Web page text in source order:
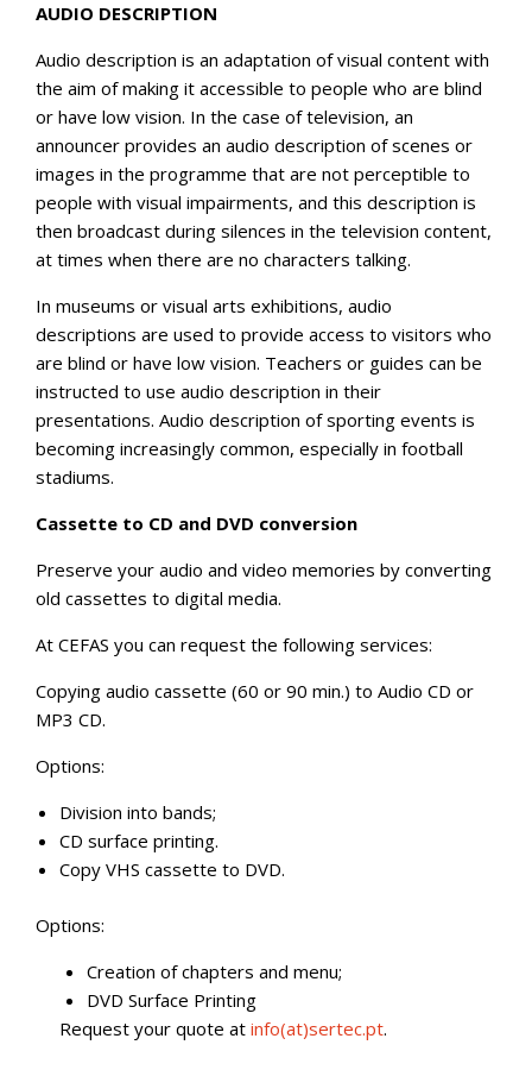
AUDIO DESCRIPTION
Audio description is an adaptation of visual content with
the aim of making it accessible to people who are blind
or have low vision. In the case of television, an
announcer provides an audio description of scenes or
images in the programme that are not perceptible to
people with visual impairments, and this description is
then broadcast during silences in the television content,
at times when there are no characters talking.
In museums or visual arts exhibitions, audio
descriptions are used to provide access to visitors who
are blind or have low vision. Teachers or guides can be
instructed to use audio description in their
presentations. Audio description of sporting events is
becoming increasingly common, especially in football
stadiums.
Cassette to CD and DVD conversion
Preserve your audio and video memories by converting
old cassettes to digital media.
At CEFAS you can request the following services:
Copying audio cassette (60 or 90 min.) to Audio CD or
MP3 CD.
Options:
Division into bands;
CD surface printing.
Copy VHS cassette to DVD.
Options:
Creation of chapters and menu;
DVD Surface Printing
Request your quote at info(at)sertec.pt.